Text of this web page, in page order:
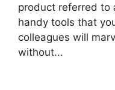
product referred to
handy tools that
colleagues will
without...